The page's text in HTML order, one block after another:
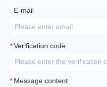
E-mail
* Verification code
* Message content